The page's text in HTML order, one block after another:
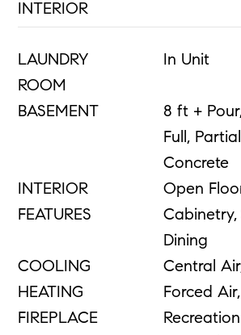
INTERIOR
LAUNDRY
ROOM
In Unit
BASEMENT
8 ft +
Full,
Concrete
INTERIOR
FEATURES
Open
Cabinetry,
Dining
COOLING
Central
HEATING
Forced
FIREPLACE